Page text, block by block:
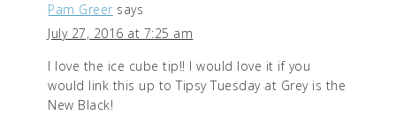
Pam Greer says
July 27, 2016 at 7:25 am
I love the ice cube tip!! I would love it if you
would link this up to Tipsy Tuesday at Grey is the
New Black!